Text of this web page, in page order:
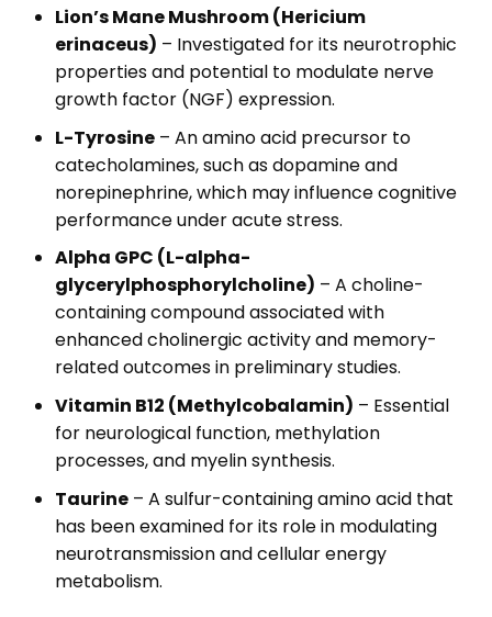
Lion’s Mane Mushroom (Hericium
erinaceus) – Investigated for its neurotrophic
properties and potential to modulate nerve
growth factor (NGF) expression.
L-Tyrosine – An amino acid precursor to
catecholamines, such as dopamine and
norepinephrine, which may influence cognitive
performance under acute stress.
Alpha GPC (L-alpha-
glycerylphosphorylcholine) – A choline-
containing compound associated with
enhanced cholinergic activity and memory-
related outcomes in preliminary studies.
Vitamin B12 (Methylcobalamin) – Essential
for neurological function, methylation
processes, and myelin synthesis.
Taurine – A sulfur-containing amino acid that
has been examined for its role in modulating
neurotransmission and cellular energy
metabolism.